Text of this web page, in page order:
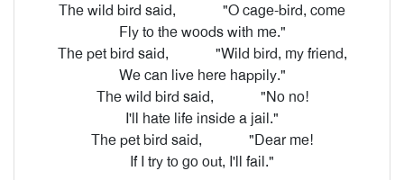
The wild bird said,
"O cage-bird, come
Fly to the woods with me."
The pet bird said,
"Wild bird, my friend,
We can live here happily."
The wild bird said,
"No no!
I'll hate life inside a jail."
The pet bird said,
"Dear me!
If I try to go out, I'll fail."